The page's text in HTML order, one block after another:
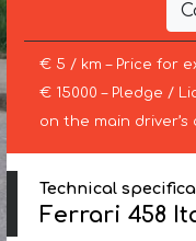
€ 5 / km – Price for
€ 15000 – Pledge /
on the main
Technical
Ferrari 458